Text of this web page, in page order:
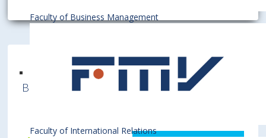
Faculty of Business Management
Faculty of International Relations
Bratislava University of Economics and
Business is a member of various International